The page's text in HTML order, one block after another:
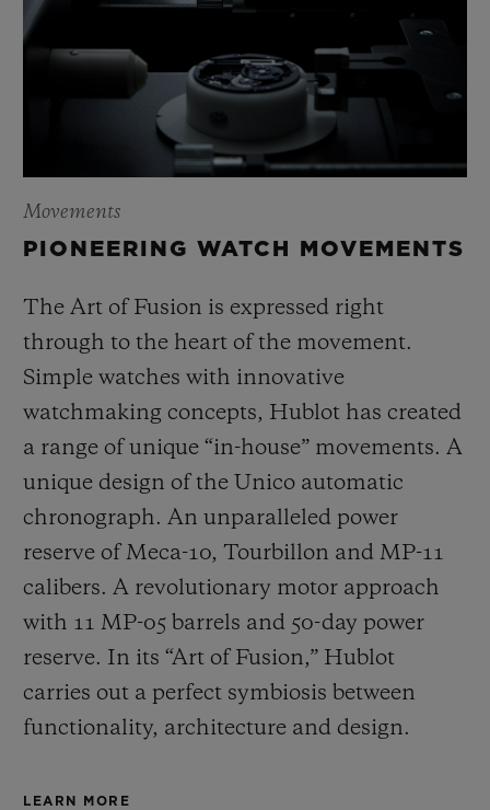
Movements
PIONEERING WATCH MOVEMENTS
The Art of Fusion is expressed right
through to the heart of the movement.
Simple watches with innovative
watchmaking concepts, Hublot has created
a range of unique “in-house” movements. A
unique design of the Unico automatic
chronograph. An unparalleled power
reserve of Meca-10, Tourbillon and MP-11
calibers. A revolutionary motor approach
with 11 MP-05 barrels and 50-day power
reserve. In its “Art of Fusion,” Hublot
carries out a perfect symbiosis between
functionality, architecture and design.
LEARN MORE